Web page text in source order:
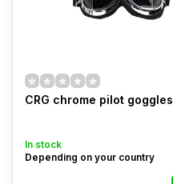
CRG chrome pilot goggles
In stock
Depending on your country